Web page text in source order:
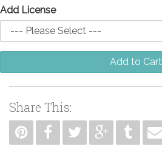
Add License
Add to Cart
Share This: